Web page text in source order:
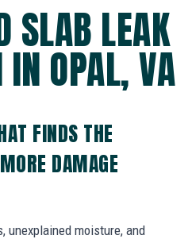
SLAB LEAK
IN OPAL, VA
FINDS THE
DAMAGE
unexplained moisture, and